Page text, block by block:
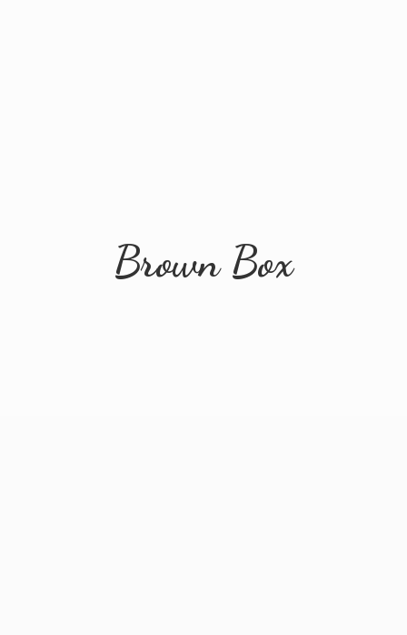
Brown Box